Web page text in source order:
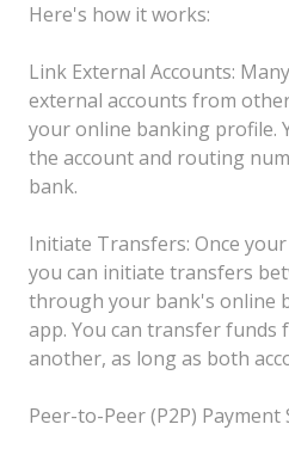
Here's how it works:
Link External Accounts:
external accounts from
your online banking profile.
the account and routing
bank.
Initiate Transfers: Once
you can initiate transfers
through your bank's online
app. You can transfer funds
another, as long as both
Peer-to-Peer (P2P) Payment